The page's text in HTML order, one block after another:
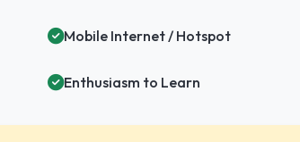
Mobile Internet / Hotspot
Enthusiasm to Learn